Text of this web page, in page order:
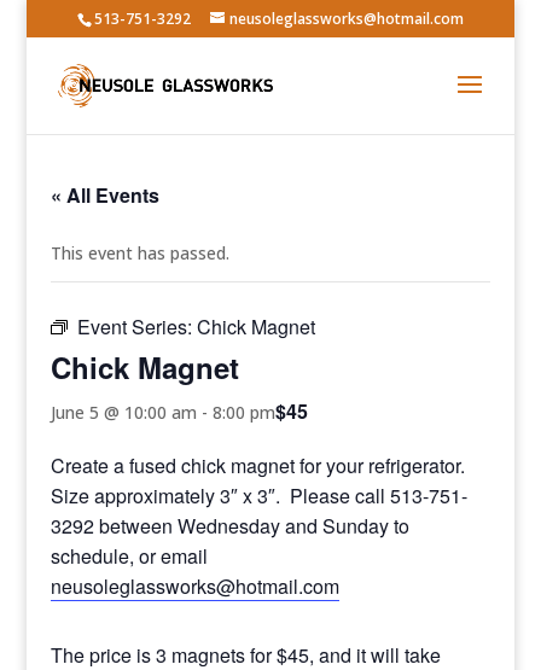
513-751-3292 neusoleglassworks@hotmail.com
« All Events
This event has passed.
Event Series:Chick Magnet
Chick Magnet
June 5 @ 10:00 am -8:00 pm$45
Create a fused chick magnet for your refrigerator.
Size approximately 3″ x 3″. Please call 513-751-
3292 between Wednesday and Sunday to
schedule, or email
neusoleglassworks@hotmail.com
The price is 3 magnets for $45, and it will take